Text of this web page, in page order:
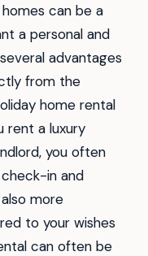
can be a
a personal and
advantages
from the
home rental
rent a luxury
you often
in and
more
to your wishes
can often be